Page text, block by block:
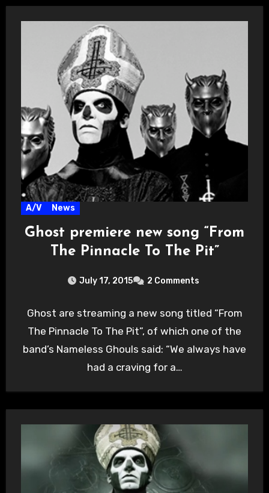
A/V News
Ghost premiere new song “From
The Pinnacle To The Pit”
July 17, 2015 2 Comments
Ghost are streaming a new song titled “From
The Pinnacle To The Pit”, of which one of the
band’s Nameless Ghouls said: “We always have
had a craving for a…